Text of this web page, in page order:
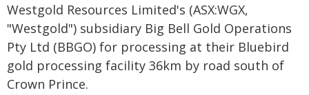
Westgold Resources Limited's (ASX:WGX,
"Westgold") subsidiary Big Bell Gold Operations
Pty Ltd (BBGO) for processing at their Bluebird
gold processing facility 36km by road south of
Crown Prince.